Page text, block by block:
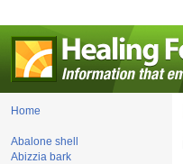
Home
Abalone shell
Abizzia bark